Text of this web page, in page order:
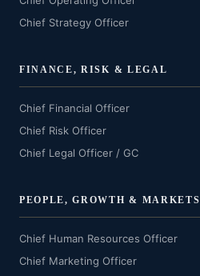
Chief Strategy Officer
FINANCE, RISK & LEGAL
Chief Financial Officer
Chief Risk Officer
Chief Legal Officer / GC
PEOPLE, GROWTH & MARKETS
Chief Human Resources Officer
Chief Marketing Officer